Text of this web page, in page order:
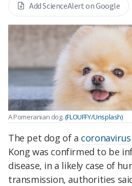
Add ScienceAlert on Google
A Pomeranian dog.(FLOUFFY/Unsplash)
The pet dog of a coronavirus
Kong was confirmed to be
disease, in a likely case of
transmission, authorities